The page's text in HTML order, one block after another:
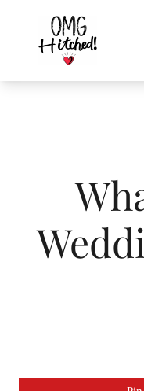
content